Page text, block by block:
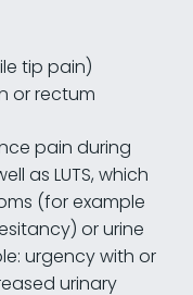
tip pain)
or rectum
pain during
as LUTS, which
(for example
or urine
urgency with or
urinary